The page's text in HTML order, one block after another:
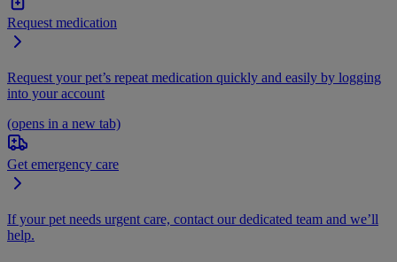
Request medication
Request your pet’s repeat medication quickly and easily by logging
into your account
(opens in a new tab)
Get emergency care
If your pet needs urgent care, contact our dedicated team and we’ll
help.